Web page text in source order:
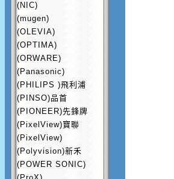
(NIC)
(mugen)
(OLEVIA)
(OPTIMA)
(ORWARE)
(Panasonic)
(PHILIPS )飛利浦
(PINSO)品首
(PIONEER)先鋒牌
(PixelView)寶聯
(PixelView)
(Polyvision)新禾
(POWER SONIC)